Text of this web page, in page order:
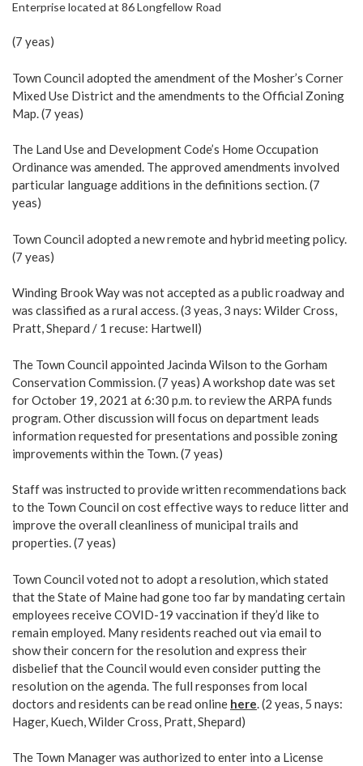
Enterprise located at 86 Longfellow Road
(7 yeas)
Town Council adopted the amendment of the Mosher’s Corner
Mixed Use District and the amendments to the Official Zoning
Map. (7 yeas)
The Land Use and Development Code’s Home Occupation
Ordinance was amended. The approved amendments involved
particular language additions in the definitions section. (7
yeas)
Town Council adopted a new remote and hybrid meeting policy.
(7 yeas)
Winding Brook Way was not accepted as a public roadway and
was classified as a rural access. (3 yeas, 3 nays: Wilder Cross,
Pratt, Shepard / 1 recuse: Hartwell)
The Town Council appointed Jacinda Wilson to the Gorham
Conservation Commission. (7 yeas) A workshop date was set
for October 19, 2021 at 6:30 p.m. to review the ARPA funds
program. Other discussion will focus on department leads
information requested for presentations and possible zoning
improvements within the Town. (7 yeas)
Staff was instructed to provide written recommendations back
to the Town Council on cost effective ways to reduce litter and
improve the overall cleanliness of municipal trails and
properties. (7 yeas)
Town Council voted not to adopt a resolution, which stated
that the State of Maine had gone too far by mandating certain
employees receive COVID-19 vaccination if they’d like to
remain employed. Many residents reached out via email to
show their concern for the resolution and express their
disbelief that the Council would even consider putting the
resolution on the agenda. The full responses from local
doctors and residents can be read online here. (2 yeas, 5 nays:
Hager, Kuech, Wilder Cross, Pratt, Shepard)
The Town Manager was authorized to enter into a License